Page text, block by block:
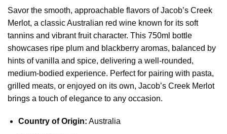
Savor the smooth, approachable flavors of Jacob’s Creek
Merlot, a classic Australian red wine known for its soft
tannins and vibrant fruit character. This 750ml bottle
showcases ripe plum and blackberry aromas, balanced by
hints of vanilla and spice, delivering a well-rounded,
medium-bodied experience. Perfect for pairing with pasta,
grilled meats, or enjoyed on its own, Jacob’s Creek Merlot
brings a touch of elegance to any occasion.
Country of Origin: Australia